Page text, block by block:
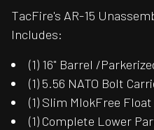
TacFire's AR-15
Includes:
(1) 16" Barrel /
(1) 5.56 NATO Bolt
(1) Slim MlokFree Float
(1) Complete Lower